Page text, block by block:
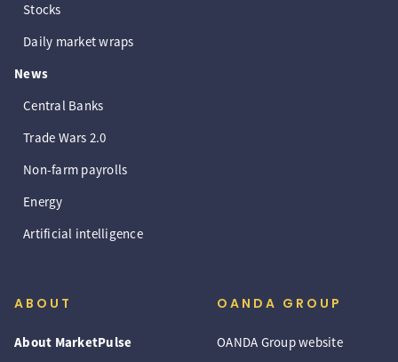
Stocks
Daily market wraps
News
Central Banks
Trade Wars 2.0
Non-farm payrolls
Energy
Artificial intelligence
ABOUT
About MarketPulse
OANDA GROUP
OANDA Group website